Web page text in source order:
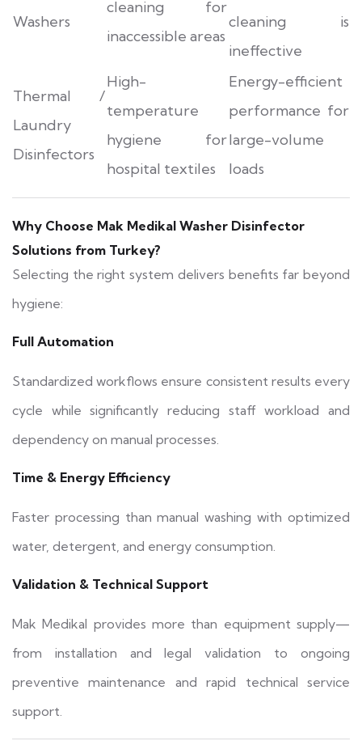
Washers
cleaning for
inaccessible areas
cleaning is
ineffective
Thermal /
Laundry
Disinfectors
High-
temperature
hygiene for
hospital textiles
Energy-efficient
performance for
large-volume
loads
Why Choose Mak Medikal Washer Disinfector
Solutions from Turkey?
Selecting the right system delivers benefits far beyond
hygiene:
Full Automation
Standardized workflows ensure consistent results every
cycle while significantly reducing staff workload and
dependency on manual processes.
Time & Energy Efficiency
Faster processing than manual washing with optimized
water, detergent, and energy consumption.
Validation & Technical Support
Mak Medikal provides more than equipment supply—
from installation and legal validation to ongoing
preventive maintenance and rapid technical service
support.